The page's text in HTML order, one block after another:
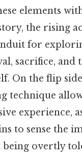
elements
the rising
for
sacrifice, and
On the flip
technique
experience,
to sense the
overtly